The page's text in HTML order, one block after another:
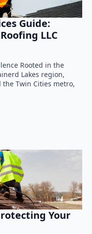
Guide:
LLC
Rooted in the
Lakes region,
Twin Cities metro,
Your